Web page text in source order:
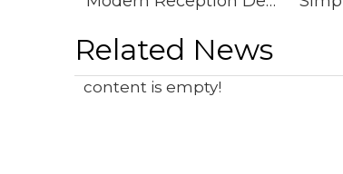
Related News
content is empty!